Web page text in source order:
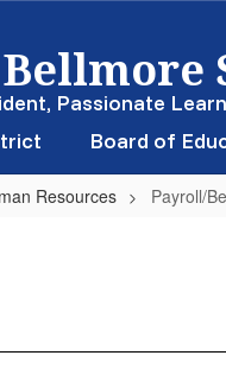
Passionate
Board of
Resources Payroll/